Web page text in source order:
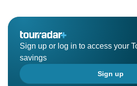
Sign up or log in to access your
savings
Sign up